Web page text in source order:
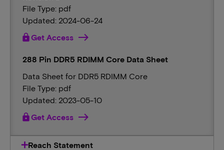
File Type: pdf
Updated: 2024-06-24
lockGet Access
288 Pin DDR5 RDIMM Core Data Sheet
Data Sheet for DDR5 RDIMM Core
File Type: pdf
Updated: 2023-05-10
lockGet Access
Reach Statement